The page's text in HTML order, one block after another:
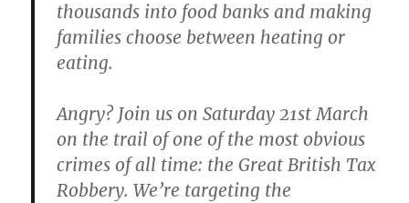
thousands into food banks and making
families choose between heating or
eating.
Angry? Join us on Saturday 21st March
on the trail of one of the most obvious
crimes of all time: the Great British Tax
Robbery. We’re targeting the